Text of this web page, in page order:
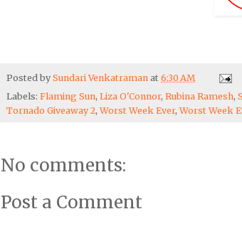
Posted by Sundari Venkatraman at 6:30 AM
Labels: Flaming Sun, Liza O'Connor, Rubina Ramesh,
Tornado Giveaway 2,Worst Week Ever,Worst Week
No comments:
Post a Comment